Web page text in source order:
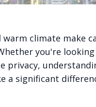
warm climate make
you're
privacy,
a significant